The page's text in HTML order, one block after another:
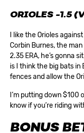
ORIOLES -1.5
I like the Orioles
Corbin Burnes, the
2.35 ERA, he’s gonna
is I think the big bats
fences and allow the
I’m putting down
know if you’re riding
BONUS